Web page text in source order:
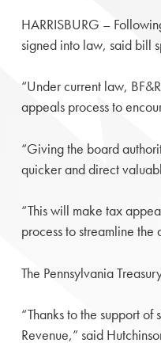
HARRISBURG –
signed into law, said bill
“Under current law,
appeals process to
“Giving the board
quicker and direct
“This will make tax
process to streamline
The Pennsylvania
“Thanks to the support
Revenue,” said